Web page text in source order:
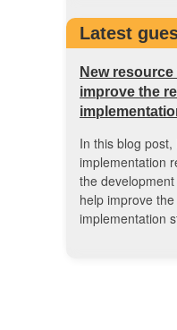
Latest
New
improve the
In this blog
implementation
the
help improve
implementation